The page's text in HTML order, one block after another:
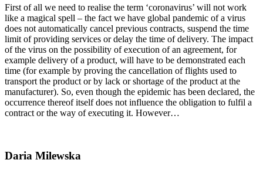
First of all we need to realise the term ‘coronavirus’ will not work
like a magical spell – the fact we have global pandemic of a virus
does not automatically cancel previous contracts, suspend the time
limit of providing services or delay the time of delivery. The impact
of the virus on the possibility of execution of an agreement, for
example delivery of a product, will have to be demonstrated each
time (for example by proving the cancellation of flights used to
transport the product or by lack or shortage of the product at the
manufacturer). So, even though the epidemic has been declared, the
occurrence thereof itself does not influence the obligation to fulfil a
contract or the way of executing it. However…
Daria Milewska